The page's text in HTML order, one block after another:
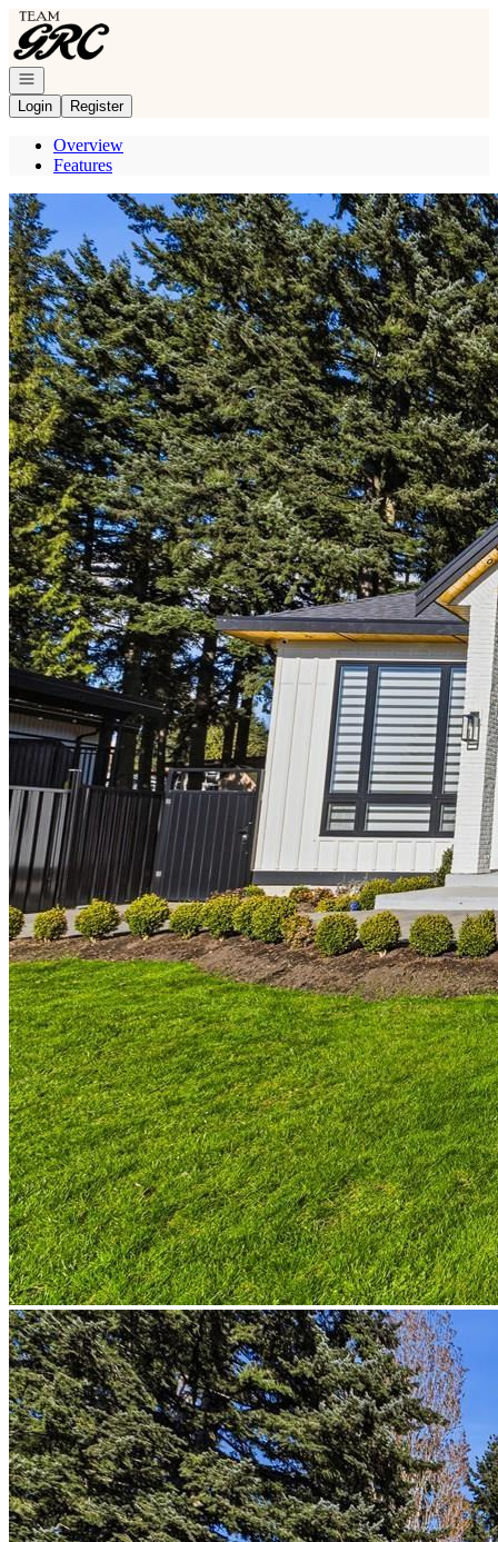
Go to: Homepage
Open navigation
Login
Register
Overview
Features